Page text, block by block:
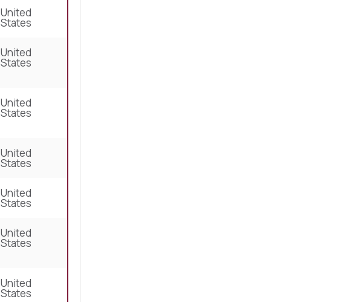
United
States
United
States
United
States
United
States
United
States
United
States
United
States